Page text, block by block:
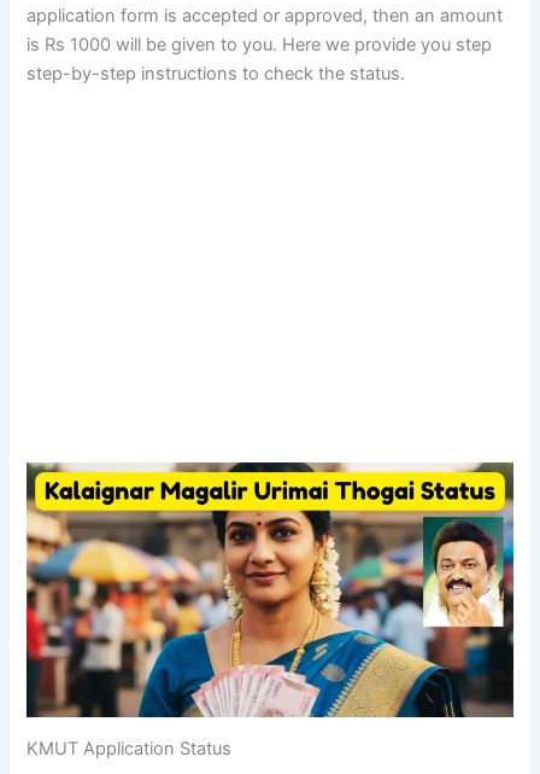
application form is accepted or approved, then an amount
is Rs 1000 will be given to you. Here we provide you step
step-by-step instructions to check the status.
KMUT Application Status